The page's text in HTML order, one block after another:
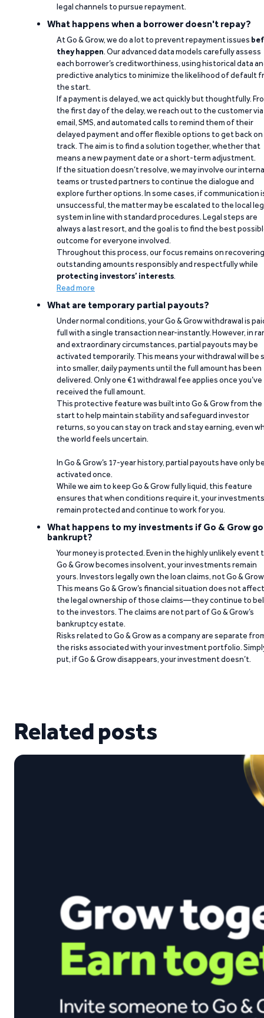
legal channels to pursue repayment.
What happens when a borrower doesn't repay?
At Go & Grow, we do a lot to prevent repayment issues
they happen. Our advanced data models carefully assess
each borrower’s creditworthiness, using historical data
predictive analytics to minimize the likelihood of default
the start.
If a payment is delayed, we act quickly but thoughtfully.
the first day of the delay, we reach out to the customer via
email, SMS, and automated calls to remind them of their
delayed payment and offer flexible options to get back on
track. The aim is to find a solution together, whether that
means a new payment date or a short-term adjustment.
If the situation doesn’t resolve, we may involve our
teams or trusted partners to continue the dialogue and
explore further options. In some cases, if communication
unsuccessful, the matter may be escalated to the local
system in line with standard procedures. Legal steps are
always a last resort, and the goal is to find the best
outcome for everyone involved.
Throughout this process, our focus remains on recovering
outstanding amounts responsibly and respectfully while
protecting investors’ interests.
Read more
What are temporary partial payouts?
Under normal conditions, your Go & Grow withdrawal is
full with a single transaction near-instantly. However, in
and extraordinary circumstances, partial payouts may be
activated temporarily. This means your withdrawal will be
into smaller, daily payments until the full amount has been
delivered. Only one €1 withdrawal fee applies once you’ve
received the full amount.
This protective feature was built into Go & Grow from the
start to help maintain stability and safeguard investor
returns, so you can stay on track and stay earning, even
the world feels uncertain.
In Go & Grow’s 17-year history, partial payouts have only
activated once.
While we aim to keep Go & Grow fully liquid, this feature
ensures that when conditions require it, your investments
remain protected and continue to work for you.
What happens to my investments if Go & Grow
bankrupt?
Your money is protected. Even in the highly unlikely event
Go & Grow becomes insolvent, your investments remain
yours. Investors legally own the loan claims, not Go &
This means Go & Grow’s financial situation does not affect
the legal ownership of those claims—they continue to
to the investors. The claims are not part of Go & Grow’s
bankruptcy estate.
Risks related to Go & Grow as a company are separate
the risks associated with your investment portfolio.
put, if Go & Grow disappears, your investment doesn’t.
Related posts